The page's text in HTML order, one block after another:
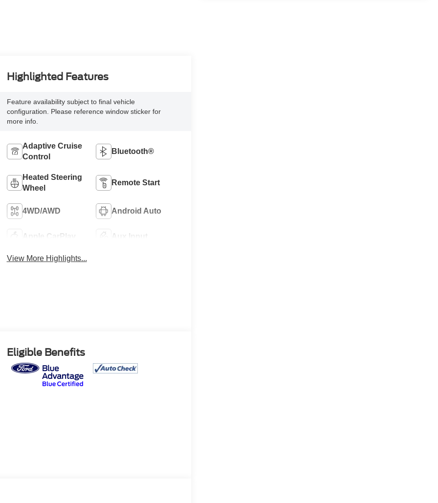
Highlighted Features
Feature availability subject to final vehicle
configuration. Please reference window sticker for
more info.
Adaptive Cruise
Control
Bluetooth®
Heated Steering
Wheel
Remote Start
4WD/AWD Android Auto
Apple CarPlay Aux Input
View More Highlights...
Eligible Benefits